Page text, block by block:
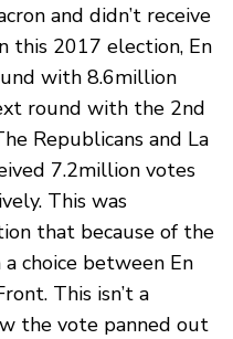
and didn’t receive
this 2017 election, En
with 8.6million
round with the 2nd
Republicans and La
7.2million votes
This was
that because of the
choice between En
This isn’t a
the vote panned out